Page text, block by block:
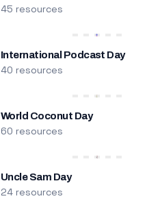
45 resources
International Podcast Day
40 resources
World Coconut Day
60 resources
Uncle Sam Day
24 resources